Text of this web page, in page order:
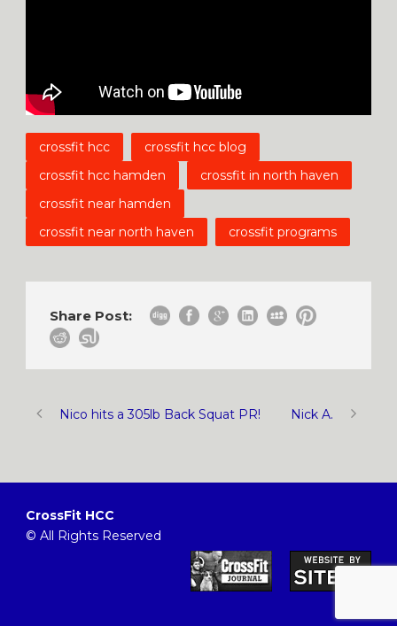
crossfit hcc
crossfit hcc blog
crossfit hcc hamden
crossfit in north haven
crossfit near hamden
crossfit near north haven
crossfit programs
Share Post:
Nico hits a 305lb Back Squat PR! Nick A.
CrossFit HCC
© All Rights Reserved